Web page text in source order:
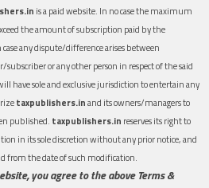
is a paid website. In no case the maximum
the amount of subscription paid by the
any dispute/difference arises between
subscriber or any other person in respect of the said
have sole and exclusive jurisdiction to entertain any
taxpublishers.inand its owners/managers to
published. taxpublishers.in reserves its right to
in its sole discretion without any prior notice, and
from the date of such modification.
you agree to the above Terms &